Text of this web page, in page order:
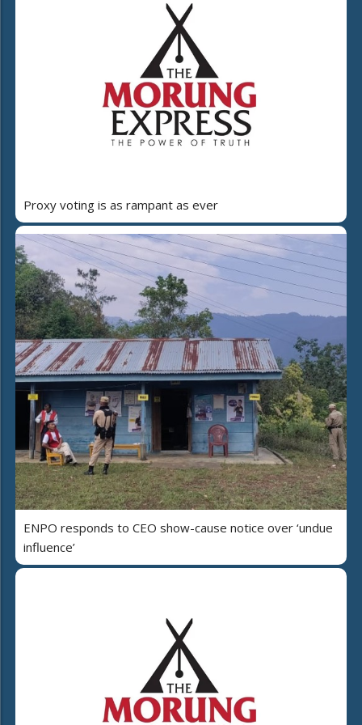
Proxy voting is as rampant as ever
ENPO responds to CEO show-cause notice over ‘undue
influence’